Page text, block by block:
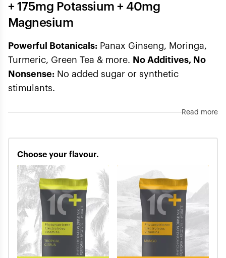
+ 175mg Potassium + 40mg
Magnesium
Powerful Botanicals: Panax Ginseng, Moringa,
Turmeric, Green Tea & more. No Additives, No
Nonsense: No added sugar or synthetic
stimulants.
Read more
Choose your flavour.